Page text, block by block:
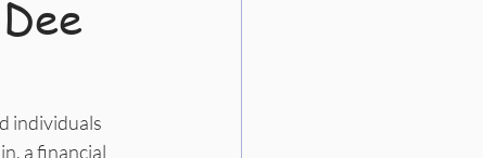
individuals
a financial